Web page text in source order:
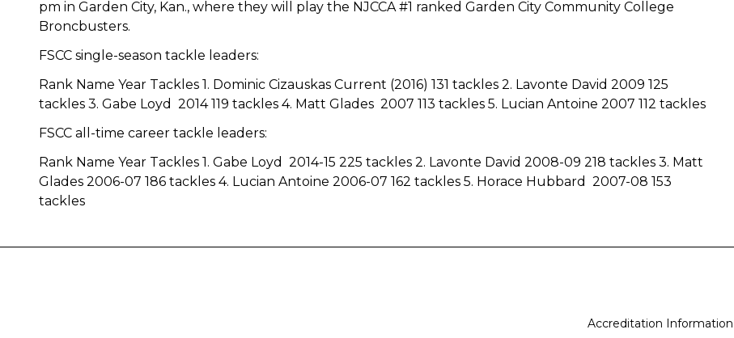
pm in Garden City, Kan., where they will play the NJCCA #1 ranked Garden City Community College
Broncbusters.
FSCC single-season tackle leaders:
Rank Name Year Tackles 1. Dominic Cizauskas Current (2016) 131 tackles 2. Lavonte David 2009 125
tackles 3. Gabe Loyd 2014 119 tackles 4. Matt Glades 2007 113 tackles 5. Lucian Antoine 2007 112 tackles
FSCC all-time career tackle leaders:
Rank Name Year Tackles 1. Gabe Loyd 2014-15 225 tackles 2. Lavonte David 2008-09 218 tackles 3. Matt
Glades 2006-07 186 tackles 4. Lucian Antoine 2006-07 162 tackles 5. Horace Hubbard 2007-08 153
tackles
Accreditation Information